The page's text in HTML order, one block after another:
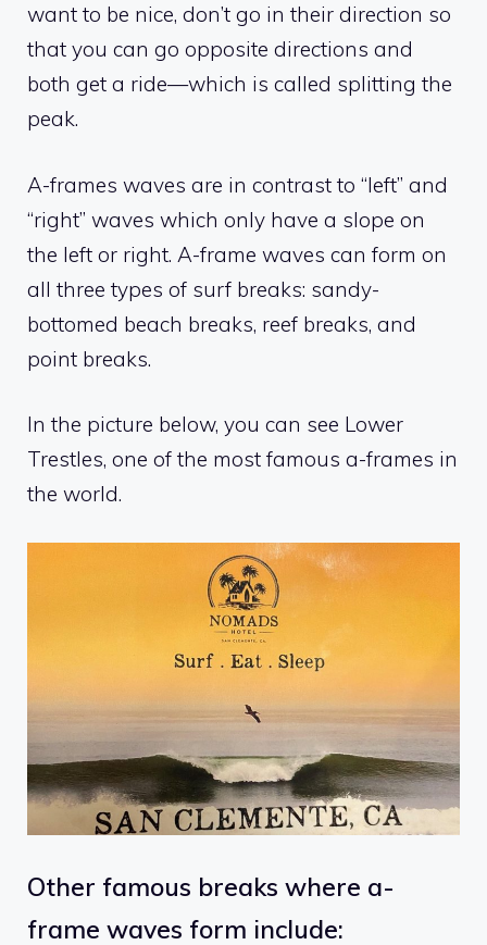
want to be nice, don’t go in their direction so
that you can go opposite directions and
both get a ride—which is called splitting the
peak.
A-frames waves are in contrast to “left” and
“right” waves which only have a slope on
the left or right. A-frame waves can form on
all three types of surf breaks: sandy-
bottomed beach breaks, reef breaks, and
point breaks.
In the picture below, you can see Lower
Trestles, one of the most famous a-frames in
the world.
Other famous breaks where a-
frame waves form include: